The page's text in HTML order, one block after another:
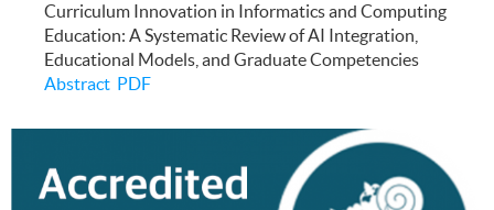
Curriculum Innovation in Informatics and Computing
Education: A Systematic Review of AI Integration,
Educational Models, and Graduate Competencies
Abstract PDF